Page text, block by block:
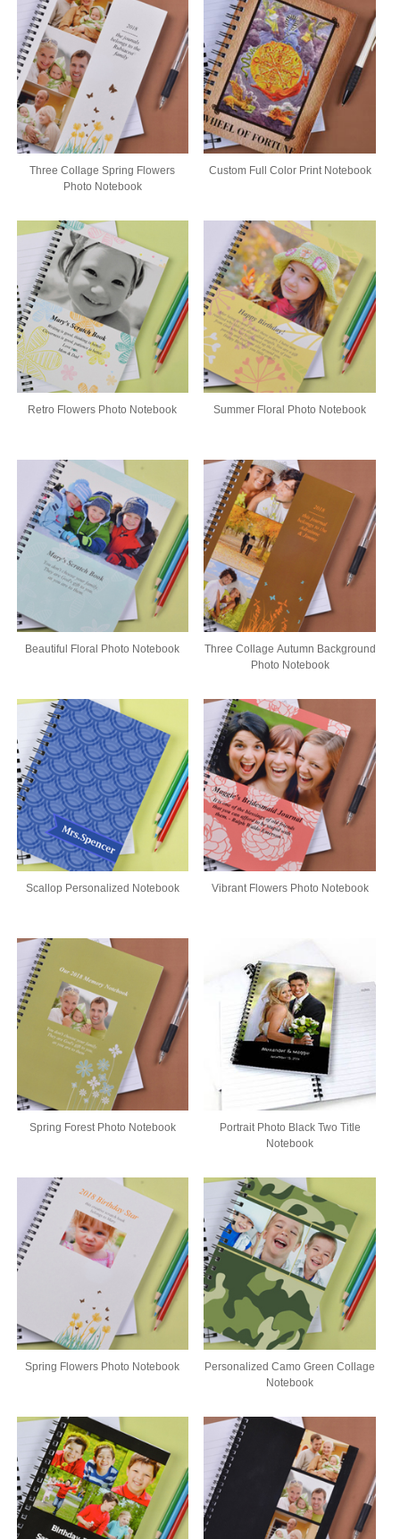
Three Collage Spring Flowers
Photo Notebook
Custom Full Color Print Notebook
Retro Flowers Photo Notebook Summer Floral Photo Notebook
Beautiful Floral Photo Notebook
Three Collage Autumn Background
Photo Notebook
Scallop Personalized Notebook Vibrant Flowers Photo Notebook
Spring Forest Photo Notebook
Portrait Photo Black Two Title
Notebook
Spring Flowers Photo Notebook
Personalized Camo Green Collage
Notebook